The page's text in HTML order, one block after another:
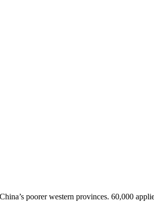
poorer western provinces. 60,000